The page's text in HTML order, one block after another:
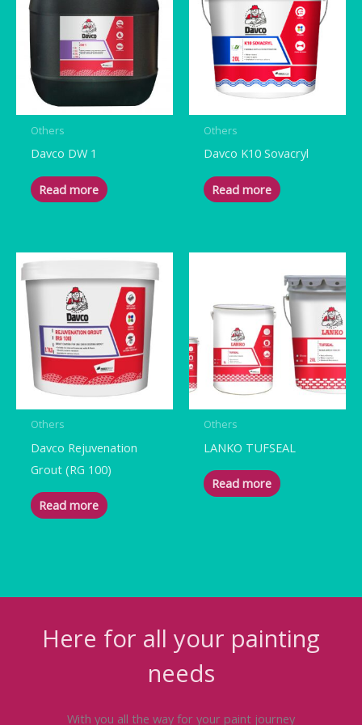
Others
Davco DW 1
Read more
Others
Davco K10 Sovacryl
Read more
Others
Davco Rejuvenation
Grout (RG 100)
Read more
Others
LANKO TUFSEAL
Read more
Here for all your painting
needs
With you all the way for your paint journey